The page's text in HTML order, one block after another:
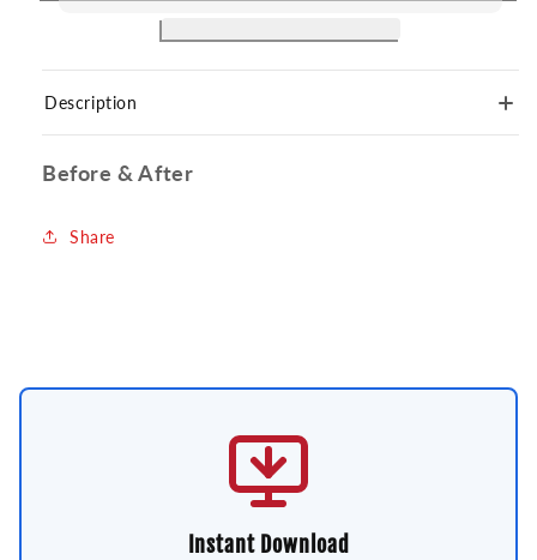
Description
Before & After
Share
Instant Download